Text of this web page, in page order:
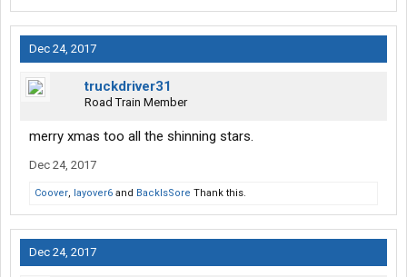
Dec 24, 2017
truckdriver31
Road Train Member
merry xmas too all the shinning stars.
Dec 24, 2017
Coover, layover6 and BackIsSore Thank this.
Dec 24, 2017